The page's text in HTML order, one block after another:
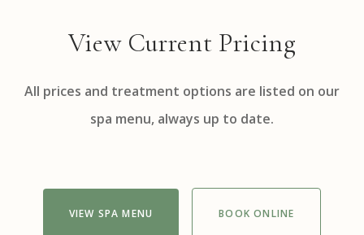
View Current Pricing
All prices and treatment options are listed on our
spa menu, always up to date.
VIEW SPA MENU BOOK ONLINE